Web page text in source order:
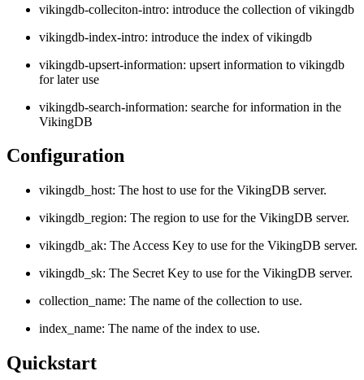
vikingdb-colleciton-intro: introduce the collection of vikingdb
vikingdb-index-intro: introduce the index of vikingdb
vikingdb-upsert-information: upsert information to vikingdb
for later use
vikingdb-search-information: searche for information in the
VikingDB
Configuration
vikingdb_host: The host to use for the VikingDB server.
vikingdb_region: The region to use for the VikingDB server.
vikingdb_ak: The Access Key to use for the VikingDB server.
vikingdb_sk: The Secret Key to use for the VikingDB server.
collection_name: The name of the collection to use.
index_name: The name of the index to use.
Quickstart